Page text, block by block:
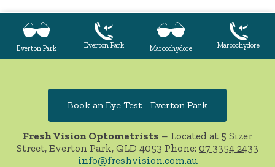
Everton Park Everton Park Maroochydore Maroochydore
Book an Eye Test - Everton Park
Fresh Vision Optometrists – Located at 5 Sizer
Street, Everton Park, QLD 4053 Phone: 07 3354 2433
info@freshvision.com.au